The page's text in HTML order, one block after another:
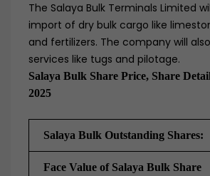
The Salaya Bulk Terminals Limited
import of dry bulk cargo like
and fertilizers. The company will
services like tugs and pilotage.
Salaya Bulk Share Price, Share
2025
Salaya Bulk Outstanding Shares:
Face Value of Salaya Bulk Share